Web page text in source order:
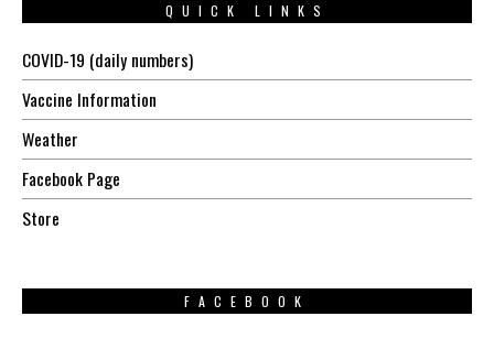
QUICK LINKS
COVID-19 (daily numbers)
Vaccine Information
Weather
Facebook Page
Store
FACEBOOK